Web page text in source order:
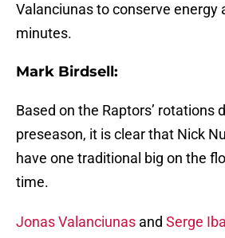
Valanciunas to conserve energy
minutes.
Mark Birdsell:
Based on the Raptors’ rotations
preseason, it is clear that Nick
have one traditional big on the
time.
Jonas Valanciunas and Serge